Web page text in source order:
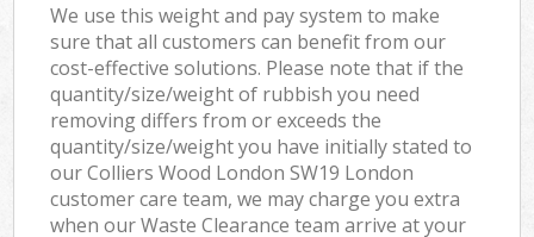
We use this weight and pay system to make
sure that all customers can benefit from our
cost-effective solutions. Please note that if the
quantity/size/weight of rubbish you need
removing differs from or exceeds the
quantity/size/weight you have initially stated to
our Colliers Wood London SW19 London
customer care team, we may charge you extra
when our Waste Clearance team arrive at your